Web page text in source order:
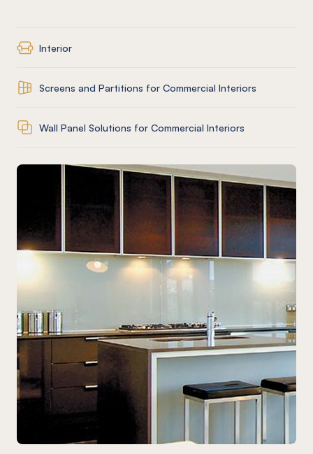
Interior
Screens and Partitions for Commercial Interiors
Wall Panel Solutions for Commercial Interiors